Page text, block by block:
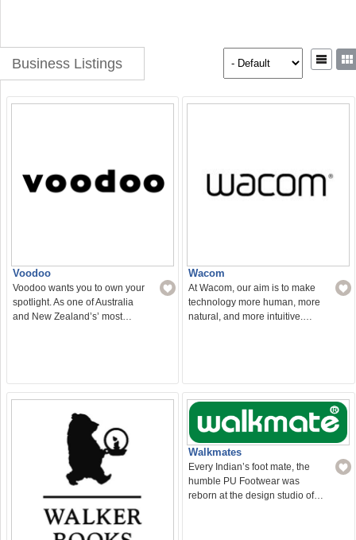
Business Listings
Voodoo
Voodoo wants you to own your
spotlight. As one of Australia
and New Zealand’s’ most…
Wacom
At Wacom, our aim is to make
technology more human, more
natural, and more intuitive.…
Walkmates
Every Indian’s foot mate, the
humble PU Footwear was
reborn at the design studio of…